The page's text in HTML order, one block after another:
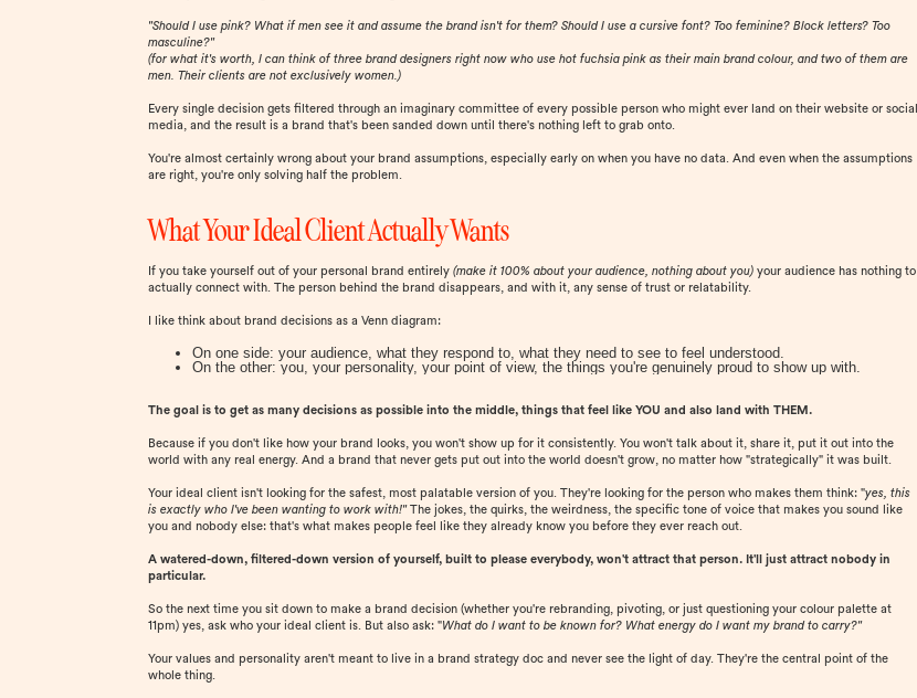
"Should I use pink? What if men see it and assume the brand isn't for them? Should I use a cursive font? Too feminine? Block letters? Too
masculine?"
(for what it's worth, I can think of three brand designers right now who use hot fuchsia pink as their main brand colour, and two of them are
men. Their clients are not exclusively women.)
Every single decision gets filtered through an imaginary committee of every possible person who might ever land on their website or social
media, and the result is a brand that's been sanded down until there's nothing left to grab onto.
You're almost certainly wrong about your brand assumptions, especially early on when you have no data. And even when the assumptions
are right, you're only solving half the problem.
What Your Ideal Client Actually Wants
If you take yourself out of your personal brand entirely(make it 100% about your audience, nothing about you)your audience has nothing to
actually connect with. The person behind the brand disappears, and with it, any sense of trust or relatability.
I like think about brand decisions as a Venn diagram:
On one side: your audience, what they respond to, what they need to see to feel understood.
On the other: you, your personality, your point of view, the things you're genuinely proud to show up with.
The goal is to get as many decisions as possible into the middle, things that feel like YOU and also land with THEM.
Because if you don't like how your brand looks, you won't show up for it consistently. You won't talk about it, share it, put it out into the
world with any real energy. And a brand that never gets put out into the world doesn't grow, no matter how "strategically" it was built.
Your ideal client isn't looking for the safest, most palatable version of you. They're looking for the person who makes them think: "yes, this
is exactly who I've been wanting to work with!"The jokes, the quirks, the weirdness, the specific tone of voice that makes you sound like
you and nobody else: that's what makes people feel like they already know you before they ever reach out.
A watered-down, filtered-down version of yourself, built to please everybody, won't attract that person. It'll just attract nobody in
particular.
So the next time you sit down to make a brand decision (whether you're rebranding, pivoting, or just questioning your colour palette at
11pm) yes, ask who your ideal client is. But also ask: "What do I want to be known for? What energy do I want my brand to carry?"
Your values and personality aren't meant to live in a brand strategy doc and never see the light of day. They're the central point of the
whole thing.